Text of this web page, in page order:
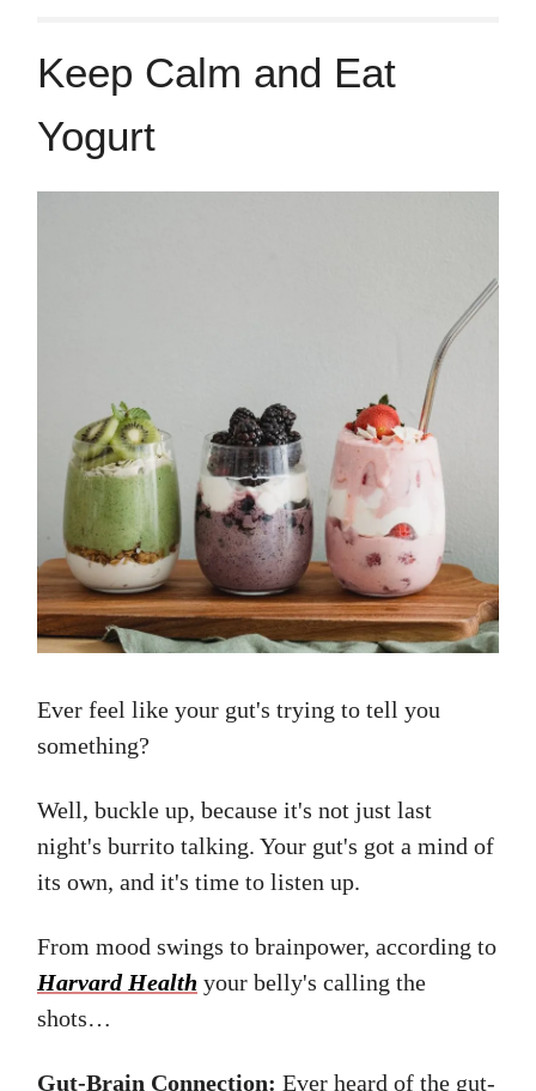
Keep Calm and Eat
Yogurt
Ever feel like your gut's trying to tell you
something?
Well, buckle up, because it's not just last
night's burrito talking. Your gut's got a mind of
its own, and it's time to listen up.
From mood swings to brainpower, according to
Harvard Health your belly's calling the
shots…
Gut-Brain Connection: Ever heard of the gut-